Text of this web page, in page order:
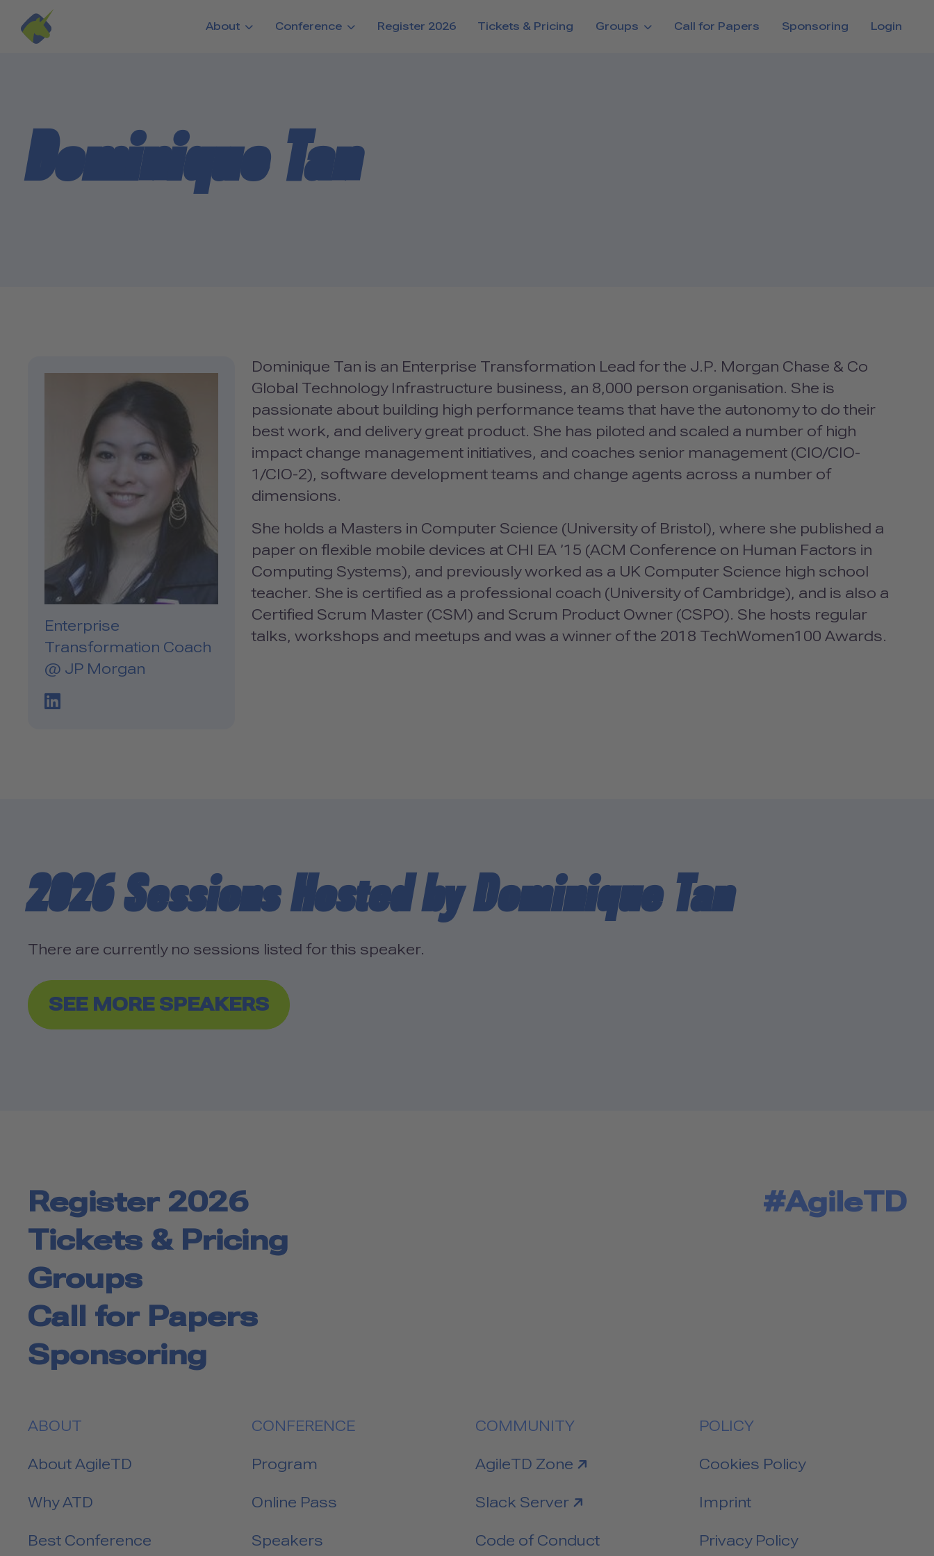
Skip to main content
About Conference Register 2026 Tickets & Pricing Groups Call for Papers Sponsoring Login
Dominique Tan
Enterprise
Transformation Coach
@ JP Morgan
LinkedIn Profile Link
Dominique Tan is an Enterprise Transformation Lead for the J.P. Morgan Chase & Co
Global Technology Infrastructure business, an 8,000 person organisation. She is
passionate about building high performance teams that have the autonomy to do their
best work, and delivery great product. She has piloted and scaled a number of high
impact change management initiatives, and coaches senior management (CIO/CIO-
1/CIO-2), software development teams and change agents across a number of
dimensions.
She holds a Masters in Computer Science (University of Bristol), where she published a
paper on flexible mobile devices at CHI EA ’15 (ACM Conference on Human Factors in
Computing Systems), and previously worked as a UK Computer Science high school
teacher. She is certified as a professional coach (University of Cambridge), and is also a
Certified Scrum Master (CSM) and Scrum Product Owner (CSPO). She hosts regular
talks, workshops and meetups and was a winner of the 2018 TechWomen100 Awards.
2026 Sessions Hosted by Dominique Tan
There are currently no sessions listed for this speaker.
SEE MORE SPEAKERS
Register 2026
Tickets & Pricing
Groups
Call for Papers
Sponsoring
#AgileTD
ABOUT
About AgileTD
Why ATD
Best Conference
CONFERENCE
Program
Online Pass
Speakers
COMMUNITY
link to
AgileTD Zone
link to
Slack Server
Code of Conduct
POLICY
Cookies Policy
Imprint
Privacy Policy